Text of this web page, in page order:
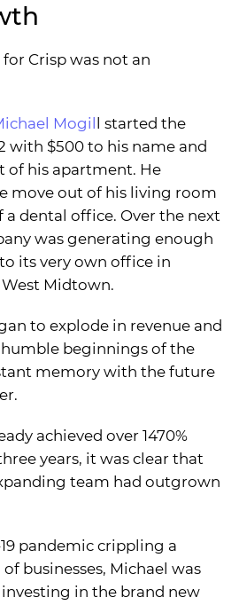
Crisp was not an
Mogil
l started the
with $500 to his name and
of his apartment. He
move out of his living room
a dental office. Over the next
was generating enough
its very own office in
Midtown.
to explode in revenue and
humble beginnings of the
memory with the future
achieved over 1470%
years, it was clear that
team had outgrown
pandemic crippling a
businesses, Michael was
in the brand new